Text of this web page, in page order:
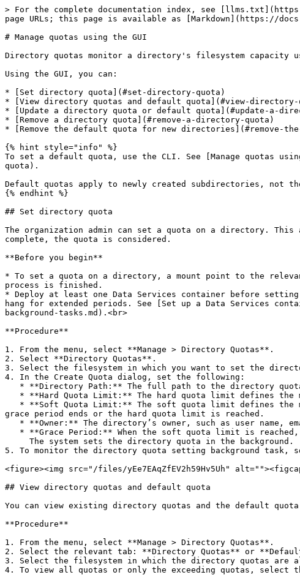
> For the complete documentation index, see
page URLs; this page is available as [Markdown](https://
# Manage quotas using the GUI
Directory quotas monitor a directory's filesystem capacity
Using the GUI, you can:
* [Set directory quota](#set-directory-quota)
* [View directory quotas and default quota](#view-directory-
* [Update a directory quota or default quota](#update-a-
* [Remove a directory quota](#remove-a-directory-quota)
* [Remove the default quota for new directories](#remove-
{% hint style="info" %}
To set a default quota, use the CLI. See [Manage quotas
quota).
Default quotas apply to newly created subdirectories, not
{% endhint %}
## Set directory quota
The organization admin can set a quota on a directory.
complete, the quota is considered.
**Before you begin**
* To set a quota on a directory, a mount point to the
process is finished.
* Deploy at least one Data Services container before
hang for extended periods. See [Set up a Data Services
background-tasks.md).<br>
**Procedure**
1. From the menu, select **Manage > Directory Quotas**.
2. Select **Directory Quotas**.
3. Select the filesystem in which you want to set the
4. In the Create Quota dialog, set the following:
grace period ends or the hard quota limit is reached.
5. To monitor the directory quota setting background task,
<figure><img src="/files/yEe7EAqZfEV2h59Hv5Uh"
## View directory quotas and default quota
You can view existing directory quotas and the default
**Procedure**
1. From the menu, select **Manage > Directory Quotas**.
2. Select the relevant tab: **Directory Quotas** or
3. Select the filesystem in which the directory quotas are
4. To view all quotas or only the exceeding quotas, select